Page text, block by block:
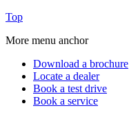
Top
More menu anchor
Download a brochure
Locate a dealer
Book a test drive
Book a service